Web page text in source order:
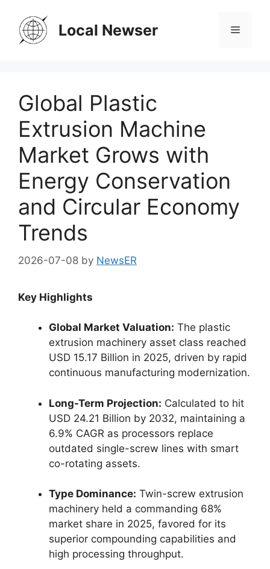
content
Local Newser Menu
Global Plastic
Extrusion Machine
Market Grows with
Energy Conservation
and Circular Economy
Trends
2026-07-08 by NewsER
Key Highlights
Global Market Valuation: The plastic
extrusion machinery asset class reached
USD 15.17 Billion in 2025, driven by rapid
continuous manufacturing modernization.
Long-Term Projection: Calculated to hit
USD 24.21 Billion by 2032, maintaining a
6.9% CAGR as processors replace
outdated single-screw lines with smart
co-rotating assets.
Type Dominance: Twin-screw extrusion
machinery held a commanding 68%
market share in 2025, favored for its
superior compounding capabilities and
high processing throughput.